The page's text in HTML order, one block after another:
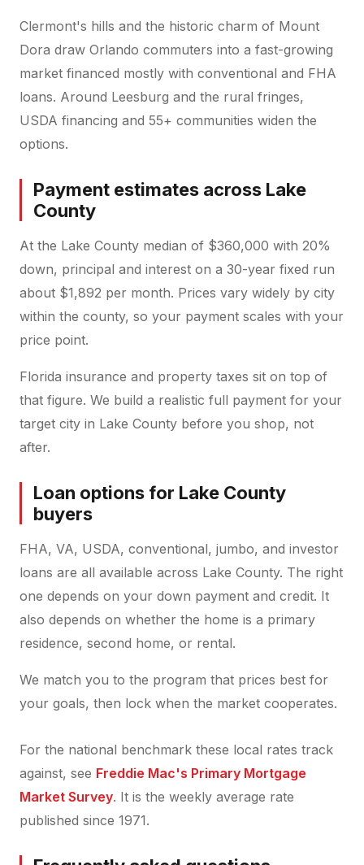
Clermont's hills and the historic charm of Mount
Dora draw Orlando commuters into a fast-growing
market financed mostly with conventional and FHA
loans. Around Leesburg and the rural fringes,
USDA financing and 55+ communities widen the
options.
Payment estimates across Lake
County
At the Lake County median of $360,000 with 20%
down, principal and interest on a 30-year fixed run
about $1,892 per month. Prices vary widely by city
within the county, so your payment scales with your
price point.
Florida insurance and property taxes sit on top of
that figure. We build a realistic full payment for your
target city in Lake County before you shop, not
after.
Loan options for Lake County
buyers
FHA, VA, USDA, conventional, jumbo, and investor
loans are all available across Lake County. The right
one depends on your down payment and credit. It
also depends on whether the home is a primary
residence, second home, or rental.
We match you to the program that prices best for
your goals, then lock when the market cooperates.
For the national benchmark these local rates track
against, see Freddie Mac's Primary Mortgage
Market Survey. It is the weekly average rate
published since 1971.